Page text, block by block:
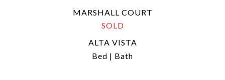
MARSHALL COURT
SOLD
ALTA VISTA
Bed | Bath